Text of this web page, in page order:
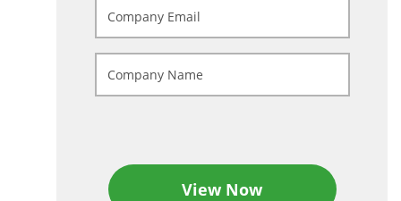
View Now